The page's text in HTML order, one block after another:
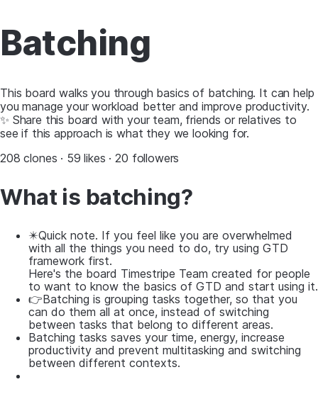
Batching
This board walks you through basics of batching. It can help
you manage your workload better and improve productivity.
✨ Share this board with your team, friends or relatives to
see if this approach is what they we looking for.
208 clones · 59 likes · 20 followers
What is batching?
✴️Quick note. If you feel like you are overwhelmed
with all the things you need to do, try using GTD
framework first.
Here's the board Timestripe Team created for people
to want to know the basics of GTD and start using it.
👉Batching is grouping tasks together, so that you
can do them all at once, instead of switching
between tasks that belong to different areas.
Batching tasks saves your time, energy, increase
productivity and prevent multitasking and switching
between different contexts.